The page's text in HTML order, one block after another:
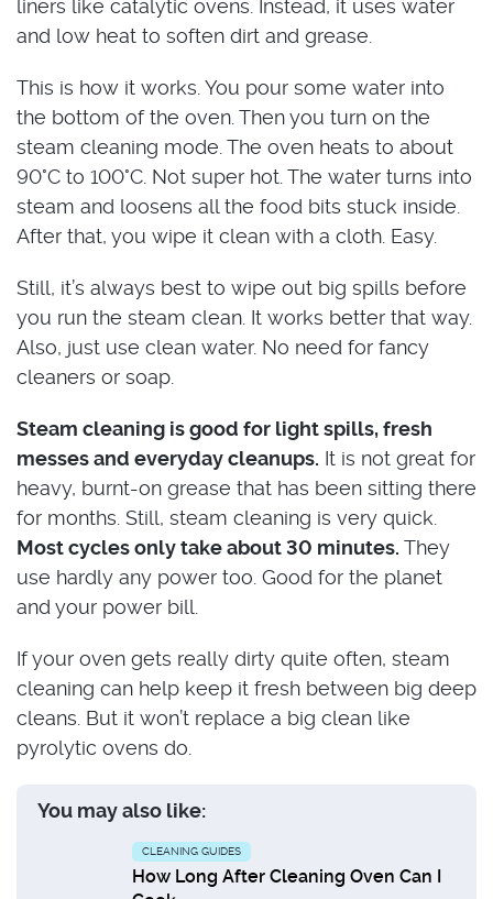
liners like catalytic ovens. Instead, it uses water
and low heat to soften dirt and grease.
This is how it works. You pour some water into
the bottom of the oven. Then you turn on the
steam cleaning mode. The oven heats to about
90°C to 100°C. Not super hot. The water turns into
steam and loosens all the food bits stuck inside.
After that, you wipe it clean with a cloth. Easy.
Still, it’s always best to wipe out big spills before
you run the steam clean. It works better that way.
Also, just use clean water. No need for fancy
cleaners or soap.
Steam cleaning is good for light spills, fresh
messes and everyday cleanups. It is not great for
heavy, burnt-on grease that has been sitting there
for months. Still, steam cleaning is very quick.
Most cycles only take about 30 minutes. They
use hardly any power too. Good for the planet
and your power bill.
If your oven gets really dirty quite often, steam
cleaning can help keep it fresh between big deep
cleans. But it won’t replace a big clean like
pyrolytic ovens do.
You may also like:
CLEANING GUIDES
How Long After Cleaning Oven Can I